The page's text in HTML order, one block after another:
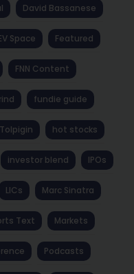
David Bassanese
Space Featured
FNN Content
fundie guide
hot stocks
investor blend IPOs
LICs Marc Sinatra
Text Markets
Podcasts